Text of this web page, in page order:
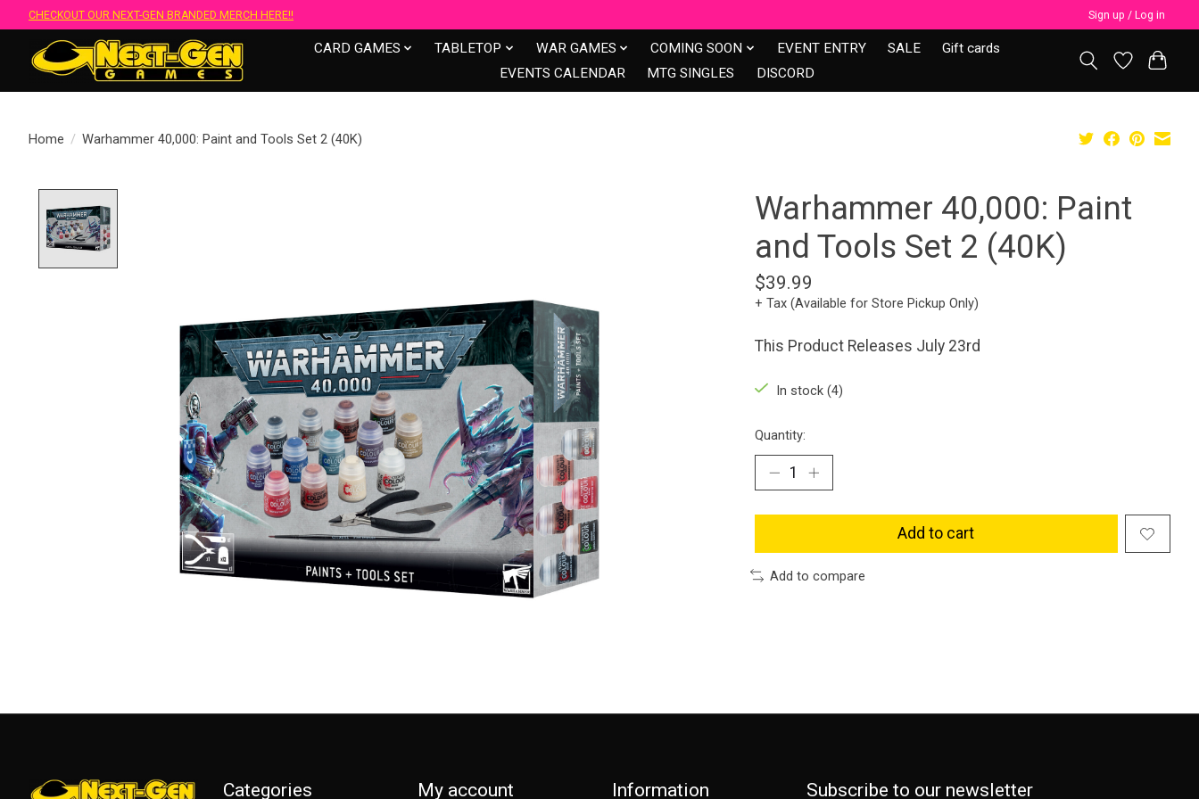
CHECKOUT OUR NEXT-GEN BRANDED MERCH HERE!! Sign up / Log in
CARD GAMES TABLETOP WAR GAMES COMING SOON EVENT ENTRY SALE
Gift cards
EVENTS CALENDAR
MTG SINGLES DISCORD
Home / Warhammer 40,000: Paint and Tools Set 2 (40K)
Warhammer 40,000: Paint
and Tools Set 2 (40K)
$39.99
+ Tax (Available for Store Pickup Only)
This Product Releases July 23rd
In stock (4)
Quantity:
Add to cart
Add to compare
Categories My account Information Subscribe to our newsletter